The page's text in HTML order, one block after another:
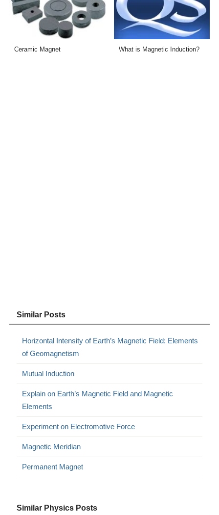
Ceramic Magnet What is Magnetic Induction?
Similar Posts
Horizontal Intensity of Earth’s Magnetic Field: Elements
of Geomagnetism
Mutual Induction
Explain on Earth’s Magnetic Field and Magnetic
Elements
Experiment on Electromotive Force
Magnetic Meridian
Permanent Magnet
Similar Physics Posts